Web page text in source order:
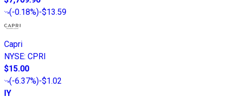
(-0.18%)-$13.59
Capri
NYSE: CPRI
$15.00
(-6.37%)-$1.02
IY